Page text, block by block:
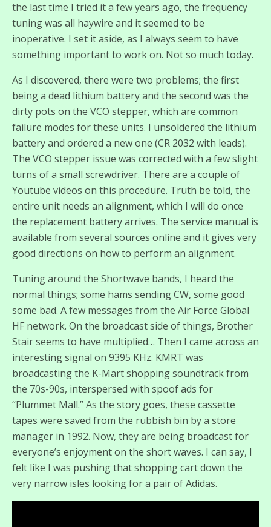
the last time I tried it a few years ago, the frequency
tuning was all haywire and it seemed to be
inoperative. I set it aside, as I always seem to have
something important to work on. Not so much today.
As I discovered, there were two problems; the first
being a dead lithium battery and the second was the
dirty pots on the VCO stepper, which are common
failure modes for these units. I unsoldered the lithium
battery and ordered a new one (CR 2032 with leads).
The VCO stepper issue was corrected with a few slight
turns of a small screwdriver. There are a couple of
Youtube videos on this procedure. Truth be told, the
entire unit needs an alignment, which I will do once
the replacement battery arrives. The service manual is
available from several sources online and it gives very
good directions on how to perform an alignment.
Tuning around the Shortwave bands, I heard the
normal things; some hams sending CW, some good
some bad. A few messages from the Air Force Global
HF network. On the broadcast side of things, Brother
Stair seems to have multiplied… Then I came across an
interesting signal on 9395 KHz. KMRT was
broadcasting the K-Mart shopping soundtrack from
the 70s-90s, interspersed with spoof ads for
“Plummet Mall.” As the story goes, these cassette
tapes were saved from the rubbish bin by a store
manager in 1992. Now, they are being broadcast for
everyone’s enjoyment on the short waves. I can say, I
felt like I was pushing that shopping cart down the
very narrow isles looking for a pair of Adidas.